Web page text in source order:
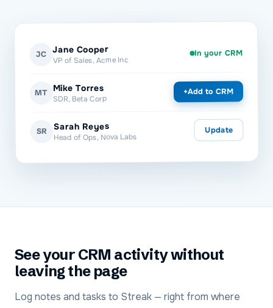
JC Jane Cooper
VP of Sales, Acme Inc
In your CRM
MT Mike Torres
SDR, Beta Corp
+Add to CRM
SR Sarah Reyes
Head of Ops, Nova Labs
Update
See your CRM activity without
leaving the page
Log notes and tasks to Streak — right from where